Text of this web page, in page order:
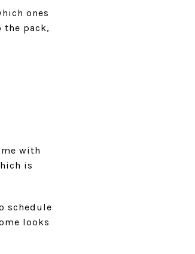
ones
pack,
with
is
schedule
looks